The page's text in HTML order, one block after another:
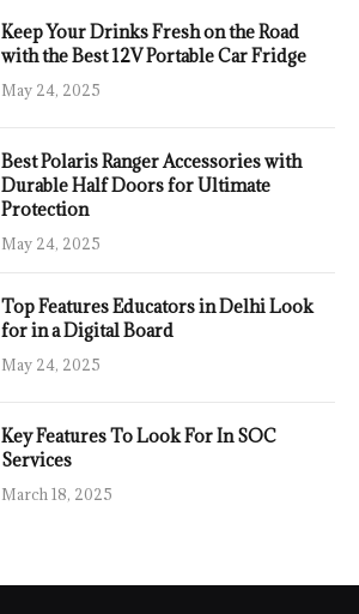
Keep Your Drinks Fresh on the Road
with the Best 12V Portable Car Fridge
May 24, 2025
Best Polaris Ranger Accessories with
Durable Half Doors for Ultimate
Protection
May 24, 2025
Top Features Educators in Delhi Look
for in a Digital Board
May 24, 2025
Key Features To Look For In SOC
Services
March 18, 2025